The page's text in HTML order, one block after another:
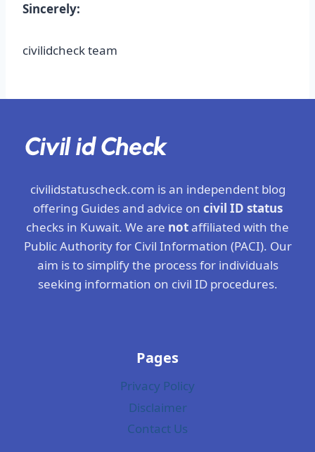
Sincerely:
civilidcheck team
civilidstatuscheck.com is an independent blog
offering Guides and advice on civil ID status
checks in Kuwait. We are notaffiliated with the
Public Authority for Civil Information (PACI). Our
aim is to simplify the process for individuals
seeking information on civil ID procedures.
Pages
Privacy Policy
Disclaimer
Contact Us